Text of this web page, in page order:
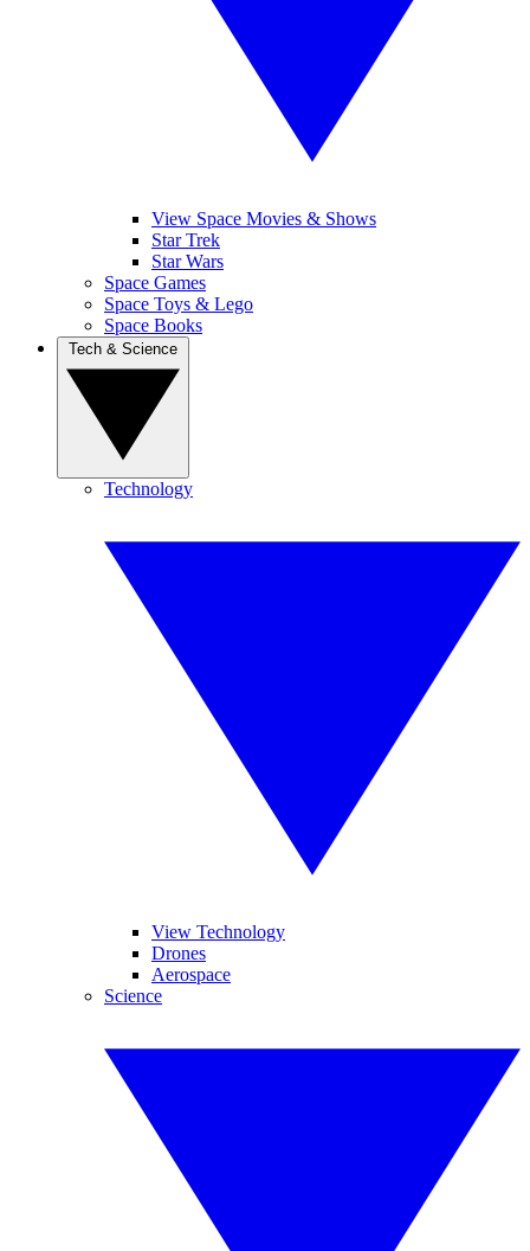
View Space Movies & Shows
Star Trek
Star Wars
Space Games
Space Toys & Lego
Space Books
Technology
View Technology
Drones
Aerospace
Science